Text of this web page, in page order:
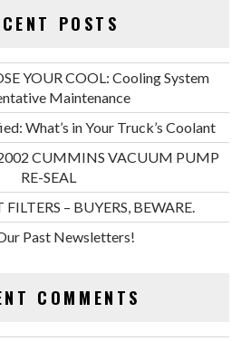
POSTS
YOUR COOL: Cooling System
Maintenance
What’s in Your Truck’s Coolant
CUMMINS VACUUM PUMP
RE-SEAL
– BUYERS, BEWARE.
Past Newsletters!
COMMENTS